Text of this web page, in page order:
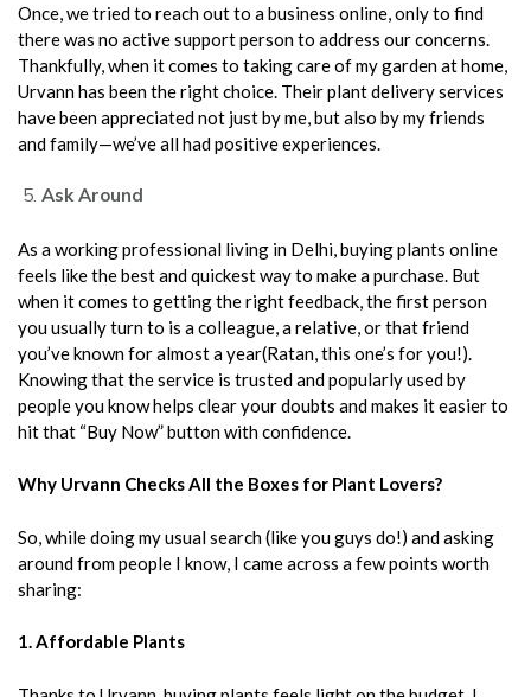
Once, we tried to reach out to a business online, only to find
there was no active support person to address our concerns.
Thankfully, when it comes to taking care of my garden at home,
Urvann has been the right choice. Their plant delivery services
have been appreciated not just by me, but also by my friends
and family—we’ve all had positive experiences.
Ask Around
As a working professional living in Delhi, buying plants online
feels like the best and quickest way to make a purchase. But
when it comes to getting the right feedback, the first person
you usually turn to is a colleague, a relative, or that friend
you’ve known for almost a year(Ratan, this one’s for you!).
Knowing that the service is trusted and popularly used by
people you know helps clear your doubts and makes it easier to
hit that “Buy Now” button with confidence.
Why Urvann Checks All the Boxes for Plant Lovers?
So, while doing my usual search (like you guys do!) and asking
around from people I know, I came across a few points worth
sharing:
1. Affordable Plants